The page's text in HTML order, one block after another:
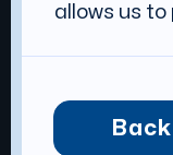
allows us to